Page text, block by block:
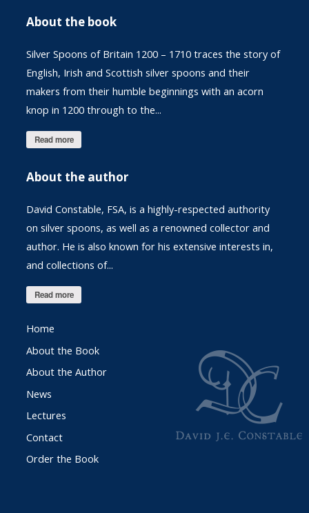
About the book
Silver Spoons of Britain 1200 – 1710 traces the story of
English, Irish and Scottish silver spoons and their
makers from their humble beginnings with an acorn
knop in 1200 through to the...
Read more
About the author
David Constable, FSA, is a highly-respected authority
on silver spoons, as well as a renowned collector and
author. He is also known for his extensive interests in,
and collections of...
Read more
Home
About the Book
About the Author
News
Lectures
Contact
Order the Book